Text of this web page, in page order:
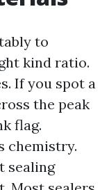
to
kind ratio.
If you spot a
the peak
flag.
chemistry.
sealing